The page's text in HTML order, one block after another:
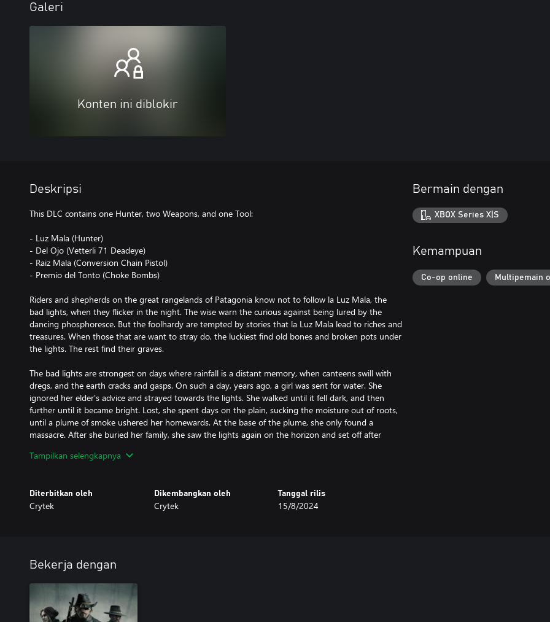
Galeri
Konten ini diblokir
Deskripsi
This DLC contains one Hunter, two Weapons, and one Tool:
- Luz Mala (Hunter)
- Del Ojo (Vetterli 71 Deadeye)
- Raiz Mala (Conversion Chain Pistol)
- Premio del Tonto (Choke Bombs)
Riders and shepherds on the great rangelands of Patagonia know not to follow la Luz Mala, the
bad lights, when they flicker in the night. The wise warn the curious against being lured by the
dancing phosphoresce. But the foolhardy are tempted by stories that la Luz Mala lead to riches and
treasures. When those that are want to stray do, the luckiest find old bones and broken pots under
the lights. The rest find their graves.
The bad lights are strongest on days where rainfall is a distant memory, when canteens swill with
dregs, and the earth cracks and gasps. On such a day, years ago, a girl was sent for water. She
ignored her elder's advice and strayed towards the lights. She walked until it fell dark, and then
further until it became bright. Lost, she spent days on the plain, sucking the moisture out of roots,
until a plume of smoke ushered her homewards. At the base of the plume, she only found a
massacre. After she buried her family, she saw the lights again on the horizon and set off after
wore on, and their hair greyed, when they saw the lights, they became more and more uneasy, as if
the lights were looking back at them. Once their uneasiness set in, it soon blossomed into outright
The girl spent too long as the ghost in the glow. She could no longer distinguish herself from la Luz
Mala, and though her vengeance was sated, the lights still guided her on. The legend of the bad
lights spread, and soon even the bayou was said to flicker with the threat of Luz Mala.
Tampilkan selengkapnya
Diterbitkan oleh
Crytek
Dikembangkan oleh
Crytek
Tanggal rilis
15/8/2024
Bermain dengan
XBOX Series X|S
Kemampuan
Co-op online Multipemain
Bekerja dengan